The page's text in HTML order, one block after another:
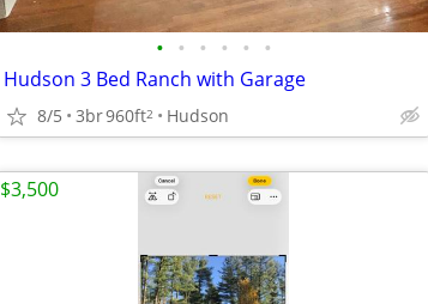
• • • • • •
Hudson 3 Bed Ranch with Garage
8/5 3br960ft2 Hudson
$3,500